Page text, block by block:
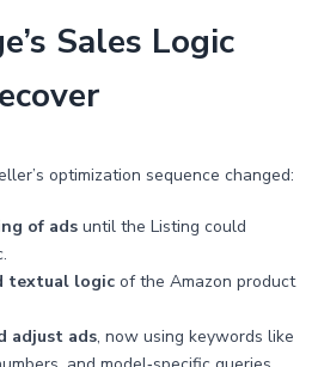
Sales Logic
optimization sequence changed:
of ads until the Listing could
textual logic of the Amazon product
adjust ads, now using keywords like